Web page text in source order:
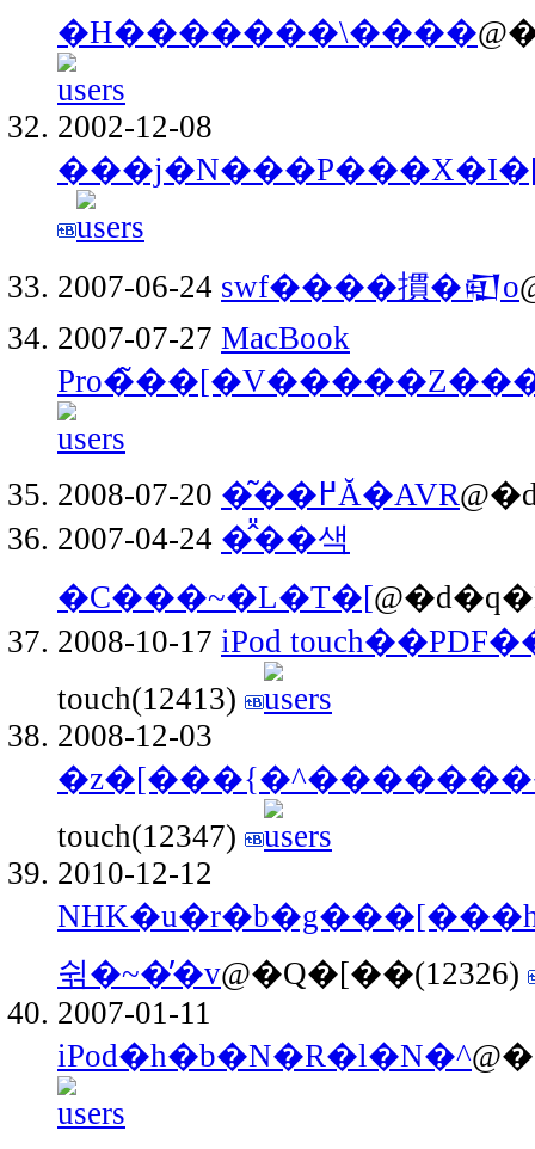
�H�������\����
2002-12-08
2007-06-24 swf����摜�𒊏o
2007-07-27 MacBook
2008-07-20 �͂��߂Ă�AVR
2007-04-24 �̂̎��색
�C���~�L�T�[
2008-10-17 iPod
touch(12413)
2008-12-03
touch(12347)
2010-12-12
쉮�~�̓�v@�Q�[��(12326)
2007-01-11
iPod�h�b�N�R�l�N�^